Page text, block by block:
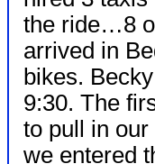
the ride…8
arrived in
bikes.
9:30. The
to pull in
we entered